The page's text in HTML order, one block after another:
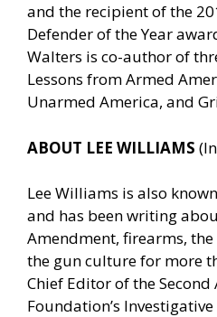
and the recipient of the
Defender of the Year
Walters is co-author of
Lessons from Armed
Unarmed America, and
ABOUT LEE WILLIAMS
Lee Williams is also
and has been writing
Amendment, firearms,
the gun culture for more
Chief Editor of the
Foundation’s